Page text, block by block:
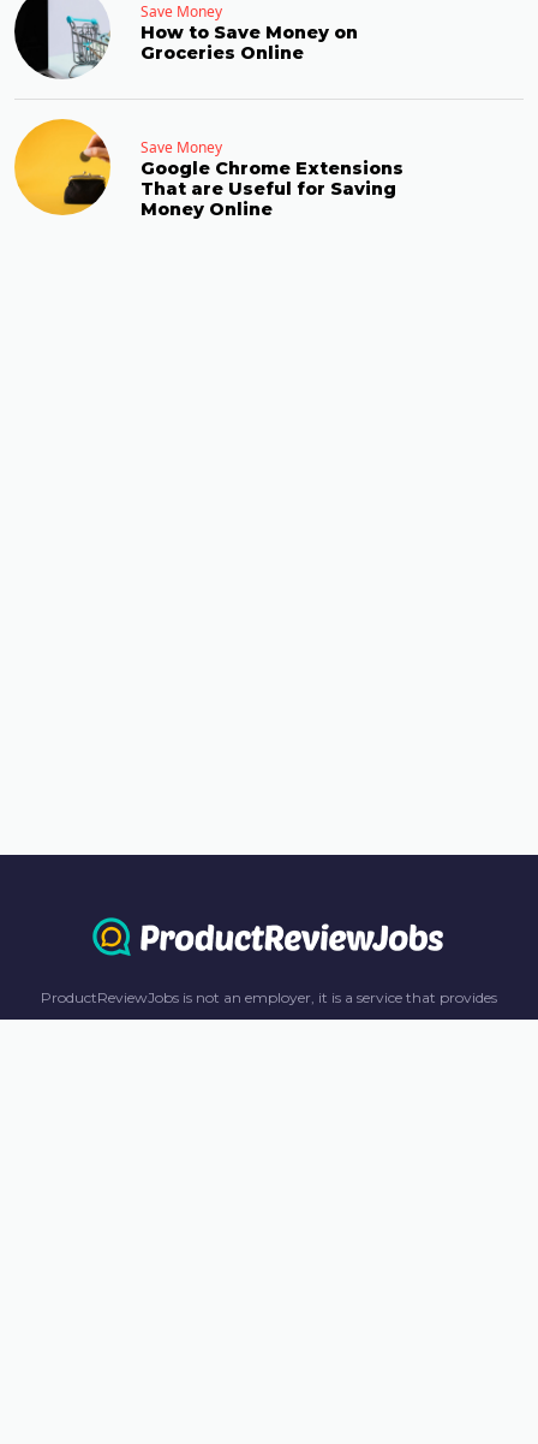
Save Money
How to Save Money on
Groceries Online
Save Money
Google Chrome Extensions
That are Useful for Saving
Money Online
ProductReviewJobs is not an employer, it is a service that provides